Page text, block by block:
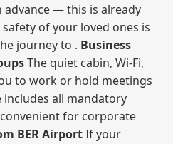
— this is already
of your loved ones is
journey to . Business
The quiet cabin, Wi‑Fi,
to work or hold meetings
includes all mandatory
for corporate
BER AirportIf your